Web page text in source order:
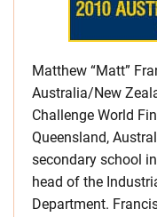
Matthew “Matt”
Australia/New
Challenge World
Queensland,
secondary school
head of the
Department.